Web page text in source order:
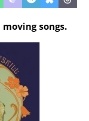
songs.